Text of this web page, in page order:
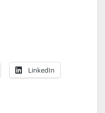
LinkedIn